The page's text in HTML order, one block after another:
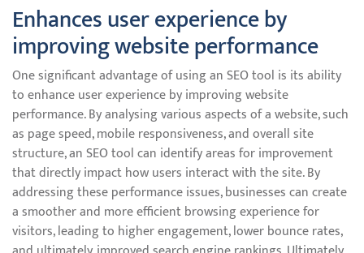
Enhances user experience by
improving website performance
One significant advantage of using an SEO tool is its ability
to enhance user experience by improving website
performance. By analysing various aspects of a website, such
as page speed, mobile responsiveness, and overall site
structure, an SEO tool can identify areas for improvement
that directly impact how users interact with the site. By
addressing these performance issues, businesses can create
a smoother and more efficient browsing experience for
visitors, leading to higher engagement, lower bounce rates,